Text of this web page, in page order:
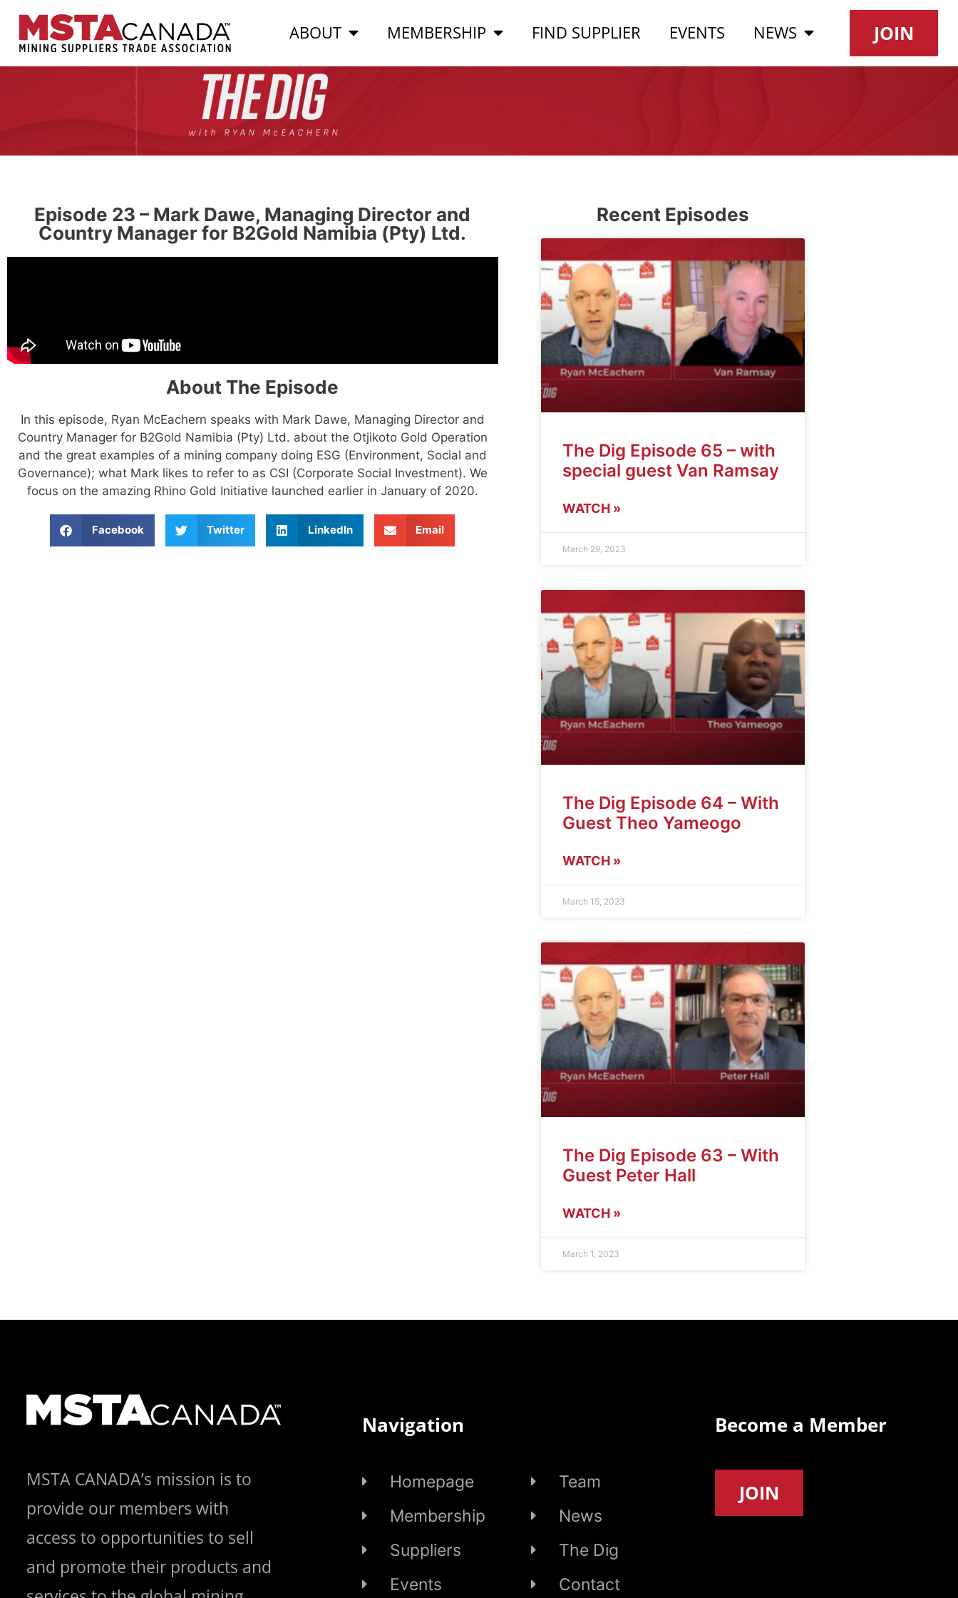
ABOUT MEMBERSHIP FIND SUPPLIER EVENTS NEWS JOIN
Episode 23 – Mark Dawe, Managing Director and
Country Manager for B2Gold Namibia (Pty) Ltd.
About The Episode
In this episode, Ryan McEachern speaks with Mark Dawe, Managing Director and
Country Manager for B2Gold Namibia (Pty) Ltd. about the Otjikoto Gold Operation
and the great examples of a mining company doing ESG (Environment, Social and
Governance); what Mark likes to refer to as CSI (Corporate Social Investment). We
focus on the amazing Rhino Gold Initiative launched earlier in January of 2020.
Facebook Twitter LinkedIn Email
Recent Episodes
The Dig Episode 65 – with
special guest Van Ramsay
WATCH »
March 29, 2023
The Dig Episode 64 – With
Guest Theo Yameogo
WATCH »
March 15, 2023
The Dig Episode 63 – With
Guest Peter Hall
WATCH »
March 1, 2023
MSTA CANADA’s mission is to
provide our members with
access to opportunities to sell
and promote their products and
Navigation
Homepage
Membership
Suppliers
Events
Team
News
The Dig
Contact
Become a Member
JOIN